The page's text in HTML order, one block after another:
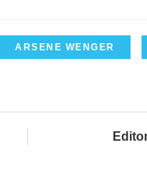
ARSENE WENGER